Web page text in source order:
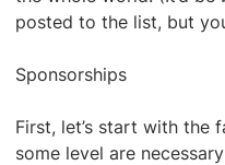
posted to the list, but
Sponsorships
First, let’s start with the
some level are